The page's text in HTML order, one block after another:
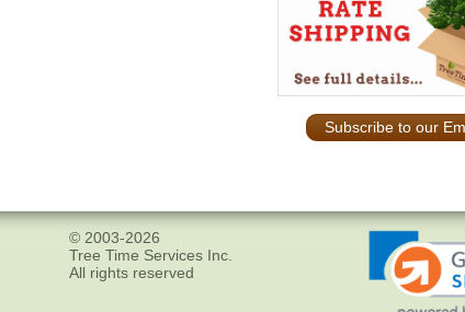
Subscribe to our
© 2003-2026
Tree Time Services Inc.
All rights reserved